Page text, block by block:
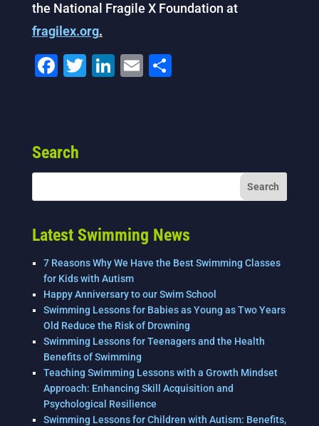
the National Fragile X Foundation at
fragilex.org.
F
b
o
o
k
T Li
n
E S
Search
Latest Swimming News
7 Reasons Why We Have the Best Swimming Classes
for Kids with Autism
Happy Anniversary to our Swim School
Swimming Lessons for Babies as Young as Two Years
Old Reduce the Risk of Drowning
Swimming Lessons for Teenagers and the Health
Benefits of Swimming
Teaching Swimming Lessons with a Growth Mindset
Approach: Enhancing Skill Acquisition and
Psychological Resilience
Swimming Lessons for Children with Autism: Benefits,